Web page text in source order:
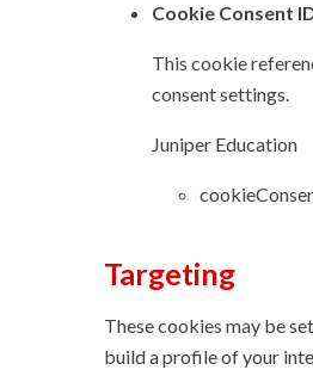
Cookie Consent
This cookie
consent settings.
Juniper Education
Targeting
These cookies may be
build a profile of your